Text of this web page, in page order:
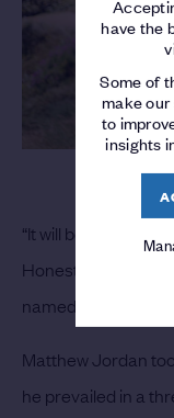
have the
Some of
make
to
insights
“It will be the
Honestly, I don’t
named after Tiger
Matthew Jordan
he prevailed in a